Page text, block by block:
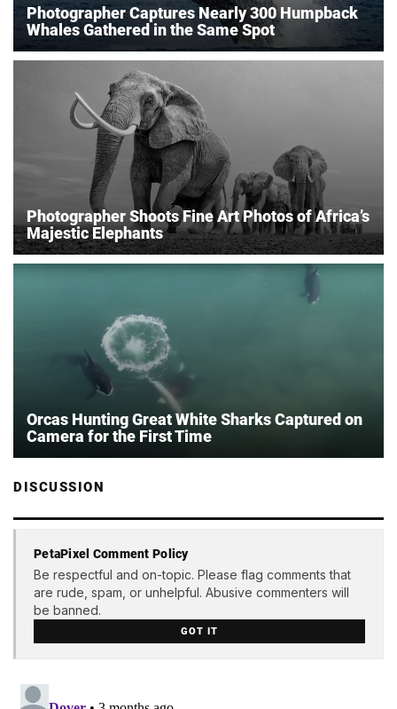
Photographer Captures Nearly 300 Humpback
Whales Gathered in the Same Spot
Photographer Shoots Fine Art Photos of Africa’s
Majestic Elephants
Orcas Hunting Great White Sharks Captured on
Camera for the First Time
DISCUSSION
PetaPixel Comment Policy
Be respectful and on-topic. Please flag comments that
are rude, spam, or unhelpful. Abusive commenters will
be banned.
GOT IT